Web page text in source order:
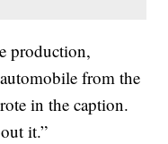
production,
from the
in the caption.
it.”